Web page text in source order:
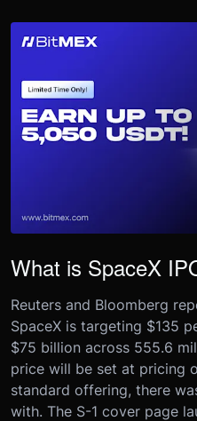
What is SpaceX
Reuters and Bloomberg
SpaceX is targeting $135
$75 billion across 555.6
price will be set at pricing
standard offering, there
with. The S-1 cover page